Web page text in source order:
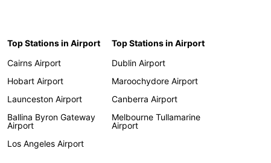
Top Stations in Airport
Cairns Airport
Hobart Airport
Launceston Airport
Ballina Byron Gateway
Airport
Los Angeles Airport
Top Stations in Airport
Dublin Airport
Maroochydore Airport
Canberra Airport
Melbourne Tullamarine
Airport